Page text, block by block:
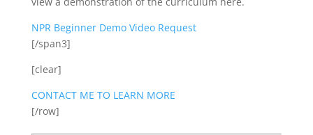
NPR Beginner Demo Video Request
[/span3]
[clear]
CONTACT ME TO LEARN MORE
[/row]